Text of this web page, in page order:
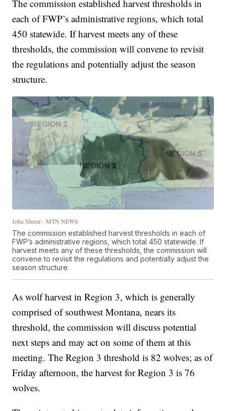
The commission established harvest thresholds in
each of FWP’s administrative regions, which total
450 statewide. If harvest meets any of these
thresholds, the commission will convene to revisit
the regulations and potentially adjust the season
structure.
John Sherer - MTN NEWS
The commission established harvest thresholds in each of
FWP’s administrative regions, which total 450 statewide. If
harvest meets any of these thresholds, the commission will
convene to revisit the regulations and potentially adjust the
season structure.
As wolf harvest in Region 3, which is generally
comprised of southwest Montana, nears its
threshold, the commission will discuss potential
next steps and may act on some of them at this
meeting. The Region 3 threshold is 82 wolves; as of
Friday afternoon, the harvest for Region 3 is 76
wolves.